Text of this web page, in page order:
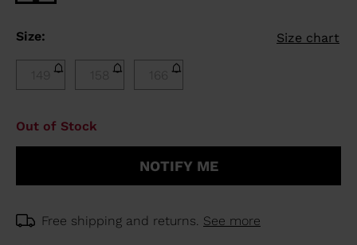
Size: Size chart
149 158 166
Out of Stock
NOTIFY ME
Free shipping and returns. See more